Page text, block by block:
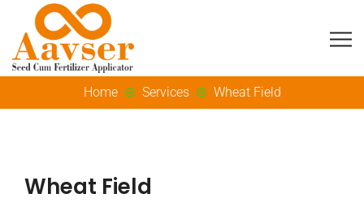
Home Services Wheat Field
Wheat Field